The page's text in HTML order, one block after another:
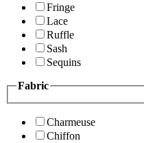
Fringe
Lace
Ruffle
Sash
Sequins
Fabric
Charmeuse
Chiffon